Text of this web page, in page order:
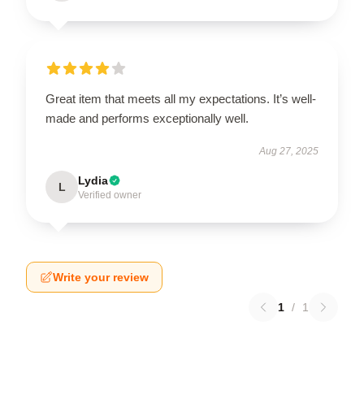
Great item that meets all my expectations. It’s well-
made and performs exceptionally well.
Aug 27, 2025
L Lydia
Verified owner
Write your review
1 / 1